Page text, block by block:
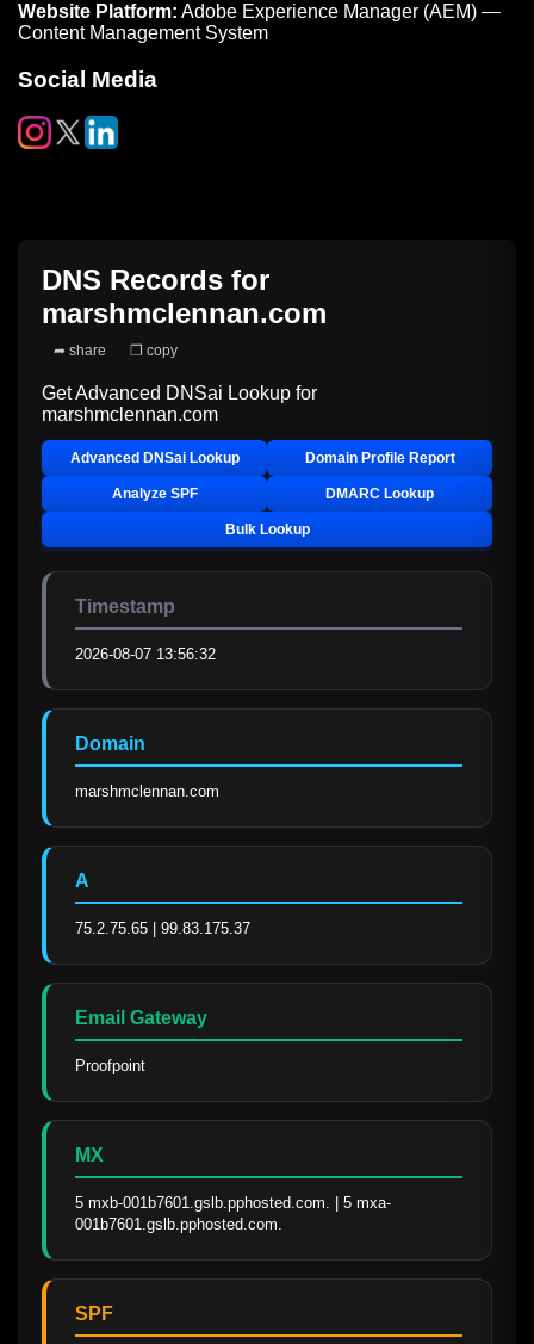
Website Platform: Adobe Experience Manager (AEM) —
Content Management System
Social Media
DNS Records for
marshmclennan.com
➦ share ❐ copy
Get Advanced DNSai Lookup for
marshmclennan.com
Advanced DNSai Lookup Domain Profile Report
Analyze SPF DMARC Lookup
Bulk Lookup
Timestamp
2026-08-07 13:56:32
Domain
marshmclennan.com
A
75.2.75.65 | 99.83.175.37
Email Gateway
Proofpoint
MX
5 mxb-001b7601.gslb.pphosted.com. | 5 mxa-
001b7601.gslb.pphosted.com.
SPF